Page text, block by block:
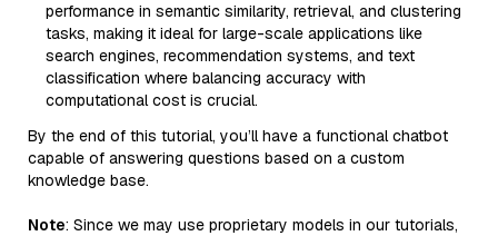
performance in semantic similarity, retrieval, and clustering
tasks, making it ideal for large-scale applications like
search engines, recommendation systems, and text
classification where balancing accuracy with
computational cost is crucial.
By the end of this tutorial, you’ll have a functional chatbot
capable of answering questions based on a custom
knowledge base.
Note: Since we may use proprietary models in our tutorials,